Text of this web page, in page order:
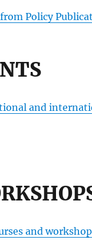
Policy
and
and